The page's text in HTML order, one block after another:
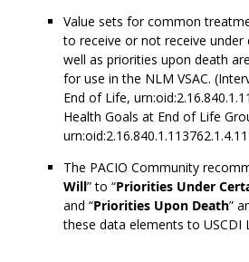
Value sets for common
to receive or not receive under
well as priorities upon death
for use in the NLM VSAC.
End of Life,
Health Goals at End of Life
The PACIO Community
Will” to “Priorities Under
and “Priorities Upon Death”
these data elements to USCDI